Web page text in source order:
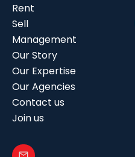
Rent
Sell
Management
Our Story
Our Expertise
Our Agencies
Contact us
Join us